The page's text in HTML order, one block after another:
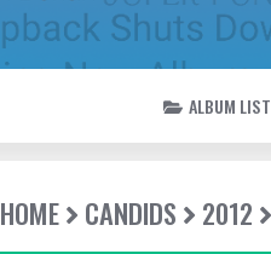
ALBUM LIST
HOME CANDIDS 2012